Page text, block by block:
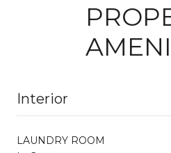
Interior
LAUNDRY ROOM